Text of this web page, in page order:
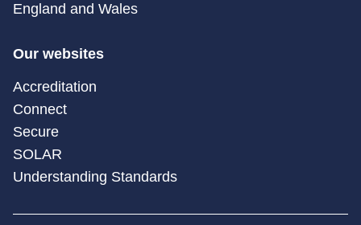
England and Wales
Our websites
Accreditation
Connect
Secure
SOLAR
Understanding Standards